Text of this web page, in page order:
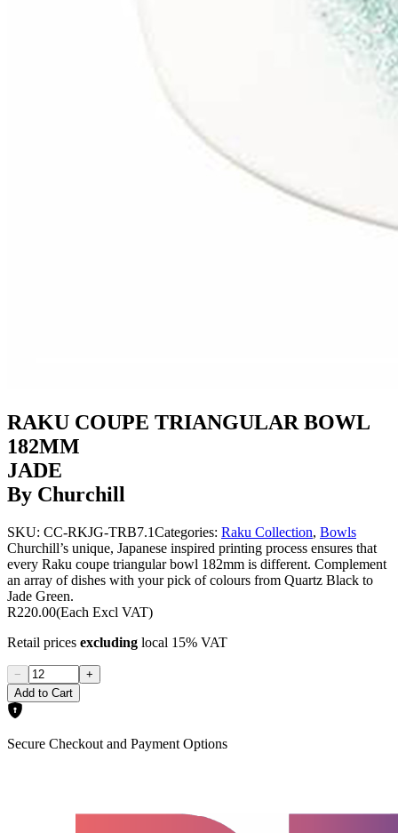
RAKU COUPE TRIANGULAR BOWL
182MM
JADE
By Churchill
SKU: CC-RKJG-TRB7.1Categories: Raku Collection, Bowls
Churchill’s unique, Japanese inspired printing process ensures that
every Raku coupe triangular bowl 182mm is different. Complement
an array of dishes with your pick of colours from Quartz Black to
Jade Green.
R220.00(Each Excl VAT)
Retail prices excluding local 15% VAT
−
+
Add to Cart
Secure Checkout and Payment Options